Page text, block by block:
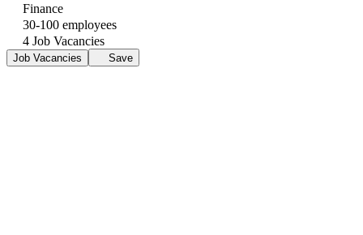
Finance
30-100 employees
4 Job Vacancies
Job Vacancies Save